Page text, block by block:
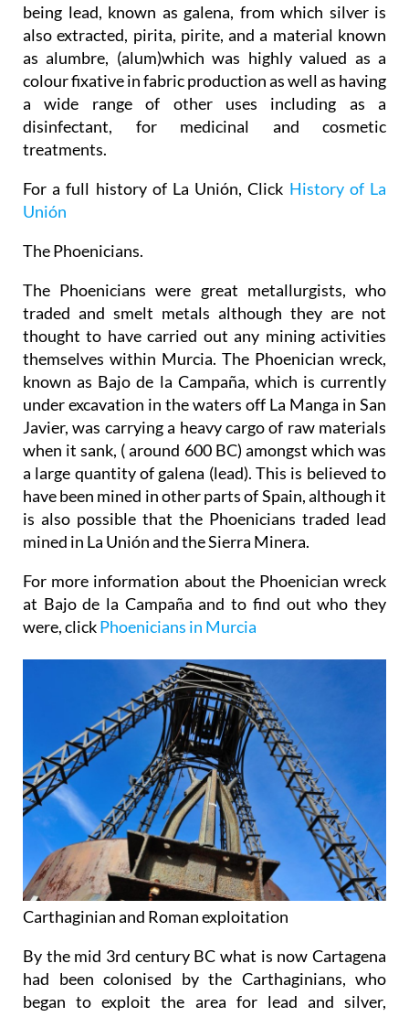
being lead, known as galena, from which silver is
also extracted, pirita, pirite, and a material known
as alumbre, (alum)which was highly valued as a
colour fixative in fabric production as well as having
a wide range of other uses including as a
disinfectant, for medicinal and cosmetic
treatments.
For a full history of La Unión, Click History of La
Unión
The Phoenicians.
The Phoenicians were great metallurgists, who
traded and smelt metals although they are not
thought to have carried out any mining activities
themselves within Murcia. The Phoenician wreck,
known as Bajo de la Campaña, which is currently
under excavation in the waters off La Manga in San
Javier, was carrying a heavy cargo of raw materials
when it sank, ( around 600 BC) amongst which was
a large quantity of galena (lead). This is believed to
have been mined in other parts of Spain, although it
is also possible that the Phoenicians traded lead
mined in La Unión and the Sierra Minera.
For more information about the Phoenician wreck
at Bajo de la Campaña and to find out who they
were, clickPhoenicians in Murcia
Carthaginian and Roman exploitation
By the mid 3rd century BC what is now Cartagena
had been colonised by the Carthaginians, who
began to exploit the area for lead and silver,